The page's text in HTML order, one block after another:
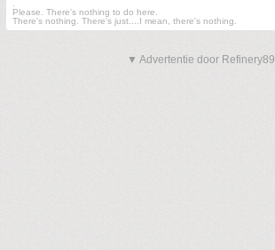
Please. There's nothing to do here.
There's nothing. There's just....I mean, there's nothing.
▼ Advertentie door Refinery89